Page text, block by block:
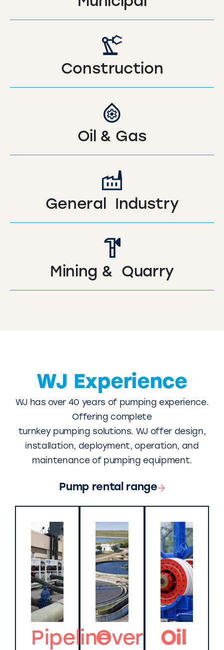
Construction
Oil & Gas
General Industry
Mining & Quarry
WJ Experience
WJ has over 40 years of pumping experience.
Offering complete
turnkey pumping solutions. WJ offer design,
installation, deployment, operation, and
maintenance of pumping equipment.
Pump rental range
PipelineOver
Oil